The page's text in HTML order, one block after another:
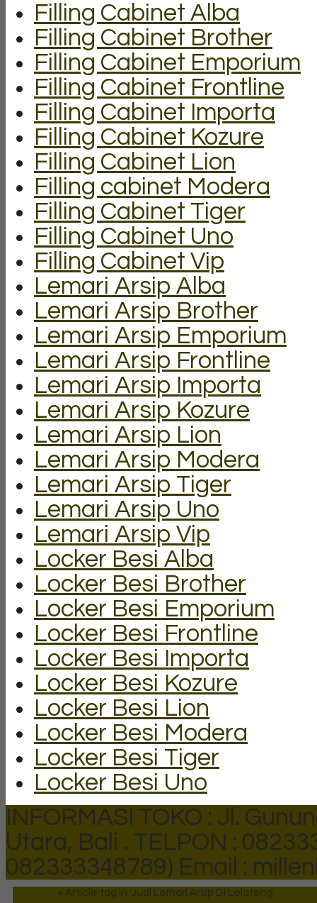
Filling Cabinet Alba
Filling Cabinet Brother
Filling Cabinet Emporium
Filling Cabinet Frontline
Filling Cabinet Importa
Filling Cabinet Kozure
Filling Cabinet Lion
Filling cabinet Modera
Filling Cabinet Tiger
Filling Cabinet Uno
Filling Cabinet Vip
Lemari Arsip Alba
Lemari Arsip Brother
Lemari Arsip Emporium
Lemari Arsip Frontline
Lemari Arsip Importa
Lemari Arsip Kozure
Lemari Arsip Lion
Lemari Arsip Modera
Lemari Arsip Tiger
Lemari Arsip Uno
Lemari Arsip Vip
Locker Besi Alba
Locker Besi Brother
Locker Besi Emporium
Locker Besi Frontline
Locker Besi Importa
Locker Besi Kozure
Locker Besi Lion
Locker Besi Modera
Locker Besi Tiger
Locker Besi Uno
INFORMASI TOKO : Jl.
Utara, Bali . TELPON :
082333348789) Email :
» Article tag in 'Jual Lemari Arsip Di Lelateng'